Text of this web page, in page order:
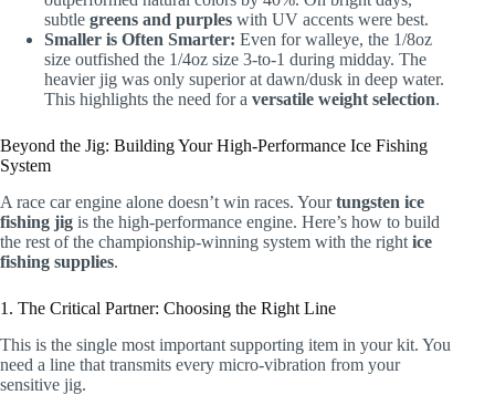
subtle greens and purples with UV accents were best.
Smaller is Often Smarter: Even for walleye, the 1/8oz
size outfished the 1/4oz size 3-to-1 during midday. The
heavier jig was only superior at dawn/dusk in deep water.
This highlights the need for a versatile weight selection.
Beyond the Jig: Building Your High-Performance Ice Fishing
System
A race car engine alone doesn’t win races. Yourtungsten ice
fishing jig is the high-performance engine. Here’s how to build
the rest of the championship-winning system with the right ice
fishing supplies.
1. The Critical Partner: Choosing the Right Line
This is the single most important supporting item in your kit. You
need a line that transmits every micro-vibration from your
sensitive jig.